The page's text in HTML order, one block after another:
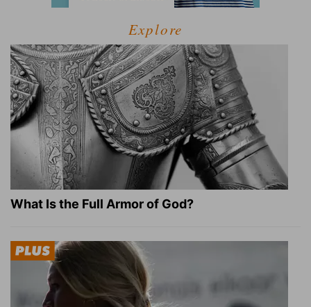
Explore
What Is the Full Armor of God?